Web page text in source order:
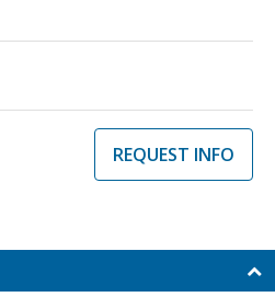
REQUEST INFO